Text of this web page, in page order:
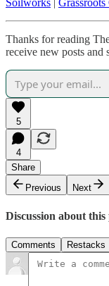
Thanks for reading
receive new posts and
5
4
Share
Previous
Next
Discussion about this
Comments Restacks